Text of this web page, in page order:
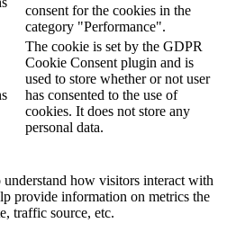
consent for the cookies in the
category "Performance".
The cookie is set by the GDPR
Cookie Consent plugin and is
used to store whether or not user
has consented to the use of
cookies. It does not store any
personal data.
how visitors interact with
provide information on metrics the
traffic source, etc.